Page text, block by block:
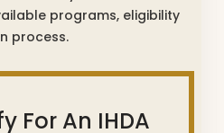
programs, eligibility
process.
For An IHDA